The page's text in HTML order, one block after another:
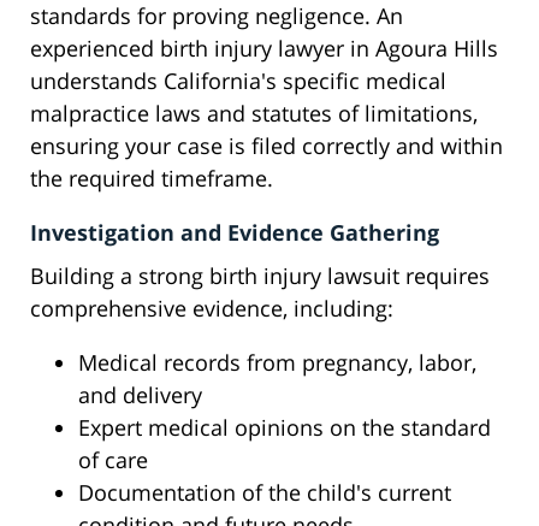
standards for proving negligence. An
experienced birth injury lawyer in Agoura Hills
understands California's specific medical
malpractice laws and statutes of limitations,
ensuring your case is filed correctly and within
the required timeframe.
Investigation and Evidence Gathering
Building a strong birth injury lawsuit requires
comprehensive evidence, including:
Medical records from pregnancy, labor,
and delivery
Expert medical opinions on the standard
of care
Documentation of the child's current